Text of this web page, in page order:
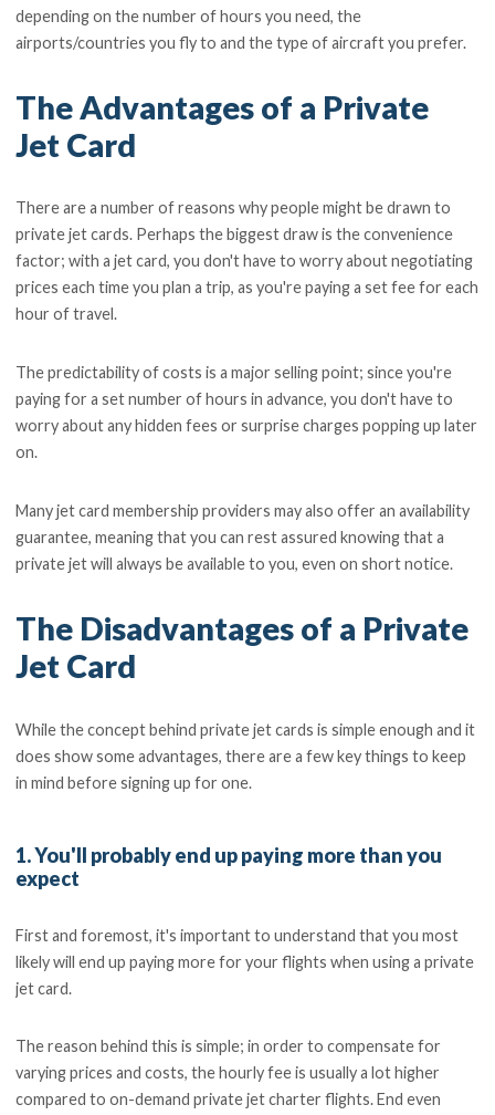
depending on the number of hours you need, the
airports/countries you fly to and the type of aircraft you prefer.
The Advantages of a Private
Jet Card
There are a number of reasons why people might be drawn to
private jet cards. Perhaps the biggest draw is the convenience
factor; with a jet card, you don't have to worry about negotiating
prices each time you plan a trip, as you're paying a set fee for each
hour of travel.
The predictability of costs is a major selling point; since you're
paying for a set number of hours in advance, you don't have to
worry about any hidden fees or surprise charges popping up later
on.
Many jet card membership providers may also offer an availability
guarantee, meaning that you can rest assured knowing that a
private jet will always be available to you, even on short notice.
The Disadvantages of a Private
Jet Card
While the concept behind private jet cards is simple enough and it
does show some advantages, there are a few key things to keep
in mind before signing up for one.
1. You'll probably end up paying more than you
expect
First and foremost, it's important to understand that you most
likely will end up paying more for your flights when using a private
jet card.
The reason behind this is simple; in order to compensate for
varying prices and costs, the hourly fee is usually a lot higher
compared to on-demand private jet charter flights. End even